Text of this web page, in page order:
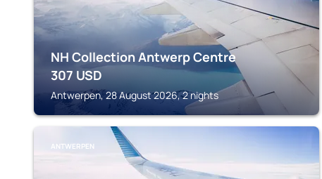
NH Collection Antwerp Centre
307 USD
Antwerpen, 28 August 2026, 2 nights
ANTWERPEN